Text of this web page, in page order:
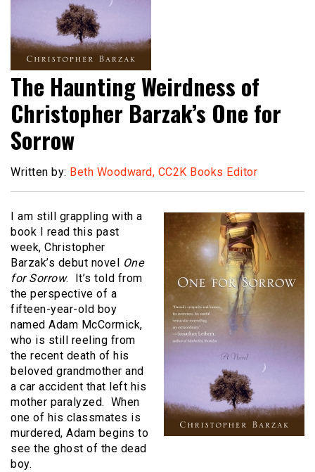
The Haunting Weirdness of
Christopher Barzak’s One for
Sorrow
Written by: Beth Woodward, CC2K Books Editor
I am still grappling with a
book I read this past
week, Christopher
Barzak’s debut novel
One
for Sorrow. It’s told from
the perspective of a
fifteen-year-old boy
named Adam McCormick,
who is still reeling from
the recent death of his
beloved grandmother and
a car accident that left his
mother paralyzed. When
one of his classmates is
murdered, Adam begins to
see the ghost of the dead
boy.